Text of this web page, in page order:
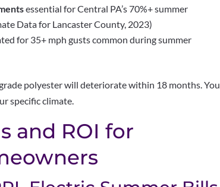
essential for Central PA’s 70%+ summer
Data for Lancaster County, 2023)
for 35+ mph gusts common during summer
polyester will deteriorate within 18 months. You
specific climate.
and ROI for